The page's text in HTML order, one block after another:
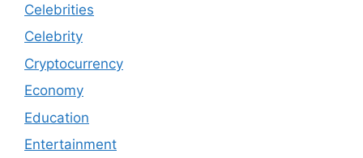
Celebrities
Celebrity
Cryptocurrency
Economy
Education
Entertainment